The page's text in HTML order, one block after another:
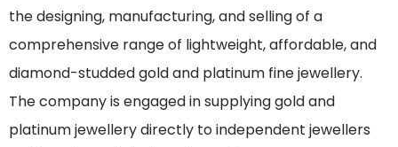
the designing, manufacturing, and selling of a
comprehensive range of lightweight, affordable, and
diamond-studded gold and platinum fine jewellery.
The company is engaged in supplying gold and
platinum jewellery directly to independent jewellers